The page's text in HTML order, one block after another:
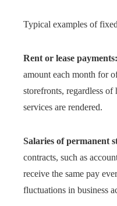
Typical examples of
Rent or lease payments:
amount each month for
storefronts, regardless
services are rendered.
Salaries of permanent
contracts, such as
receive the same pay
fluctuations in business